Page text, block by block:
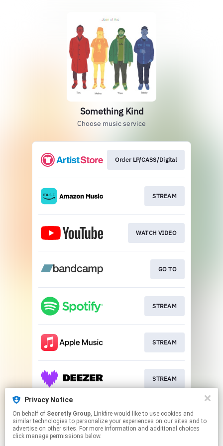
Something Kind
Choose music service
Order LP/CASS/Digital
STREAM
WATCH VIDEO
GO TO
STREAM
STREAM
STREAM
STREAM
Privacy Notice
On behalf of Secretly Group, Linkfire would like to use cookies and
similar technologies to personalize your experiences on our sites and to
advertise on other sites. For more information and additional choices
click manage permissions below.